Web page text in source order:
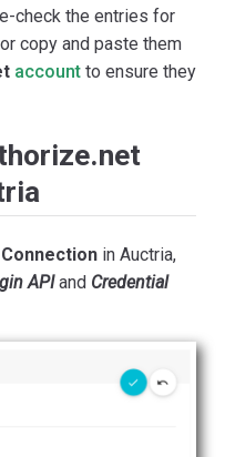
check the entries for
copy and paste them
account to ensure they
in Auctria,
APIand Credential